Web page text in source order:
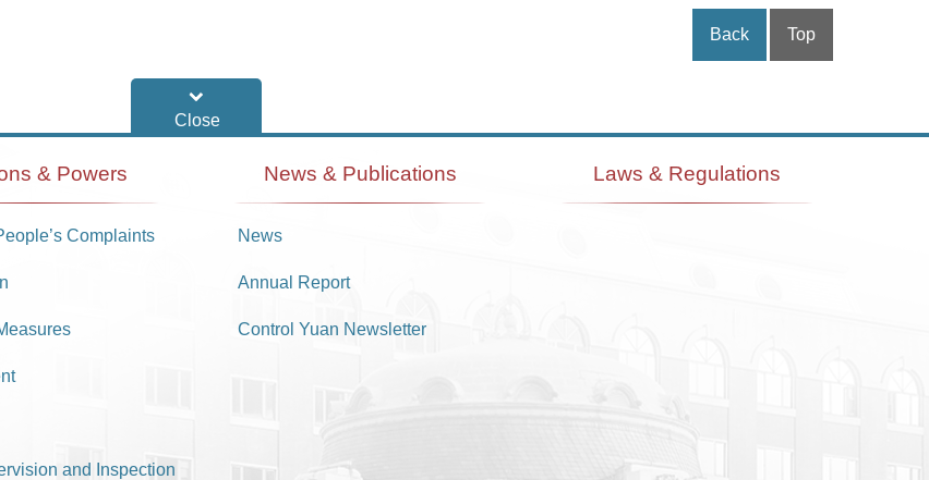
Back Top
& Powers
Complaints
and Inspection
News & Publications
News
Annual Report
Control Yuan Newsletter
Laws & Regulations